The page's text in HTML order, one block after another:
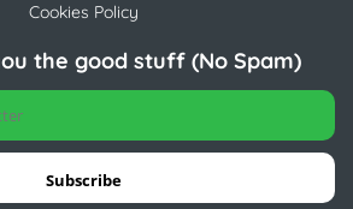
Cookies Policy
the good stuff (No Spam)